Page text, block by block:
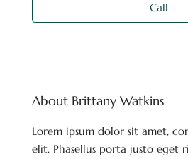
Call
About Brittany Watkins
Lorem ipsum dolor sit amet,
elit. Phasellus porta justo eget